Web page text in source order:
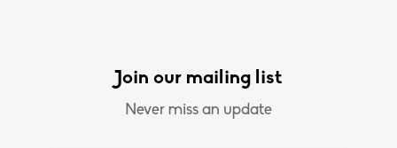
Join our mailing list
Never miss an update